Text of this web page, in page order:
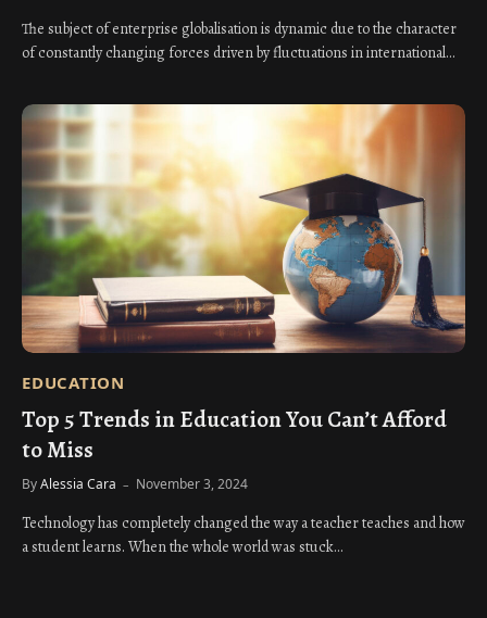
The subject of enterprise globalisation is dynamic due to the character
of constantly changing forces driven by fluctuations in international…
EDUCATION
Top 5 Trends in Education You Can’t Afford
to Miss
ByAlessia Cara November 3, 2024
Technology has completely changed the way a teacher teaches and how
a student learns. When the whole world was stuck…